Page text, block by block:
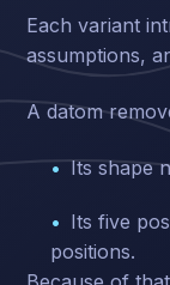
Each variant
assumptions,
A datom
Its shape
Its five
positions.